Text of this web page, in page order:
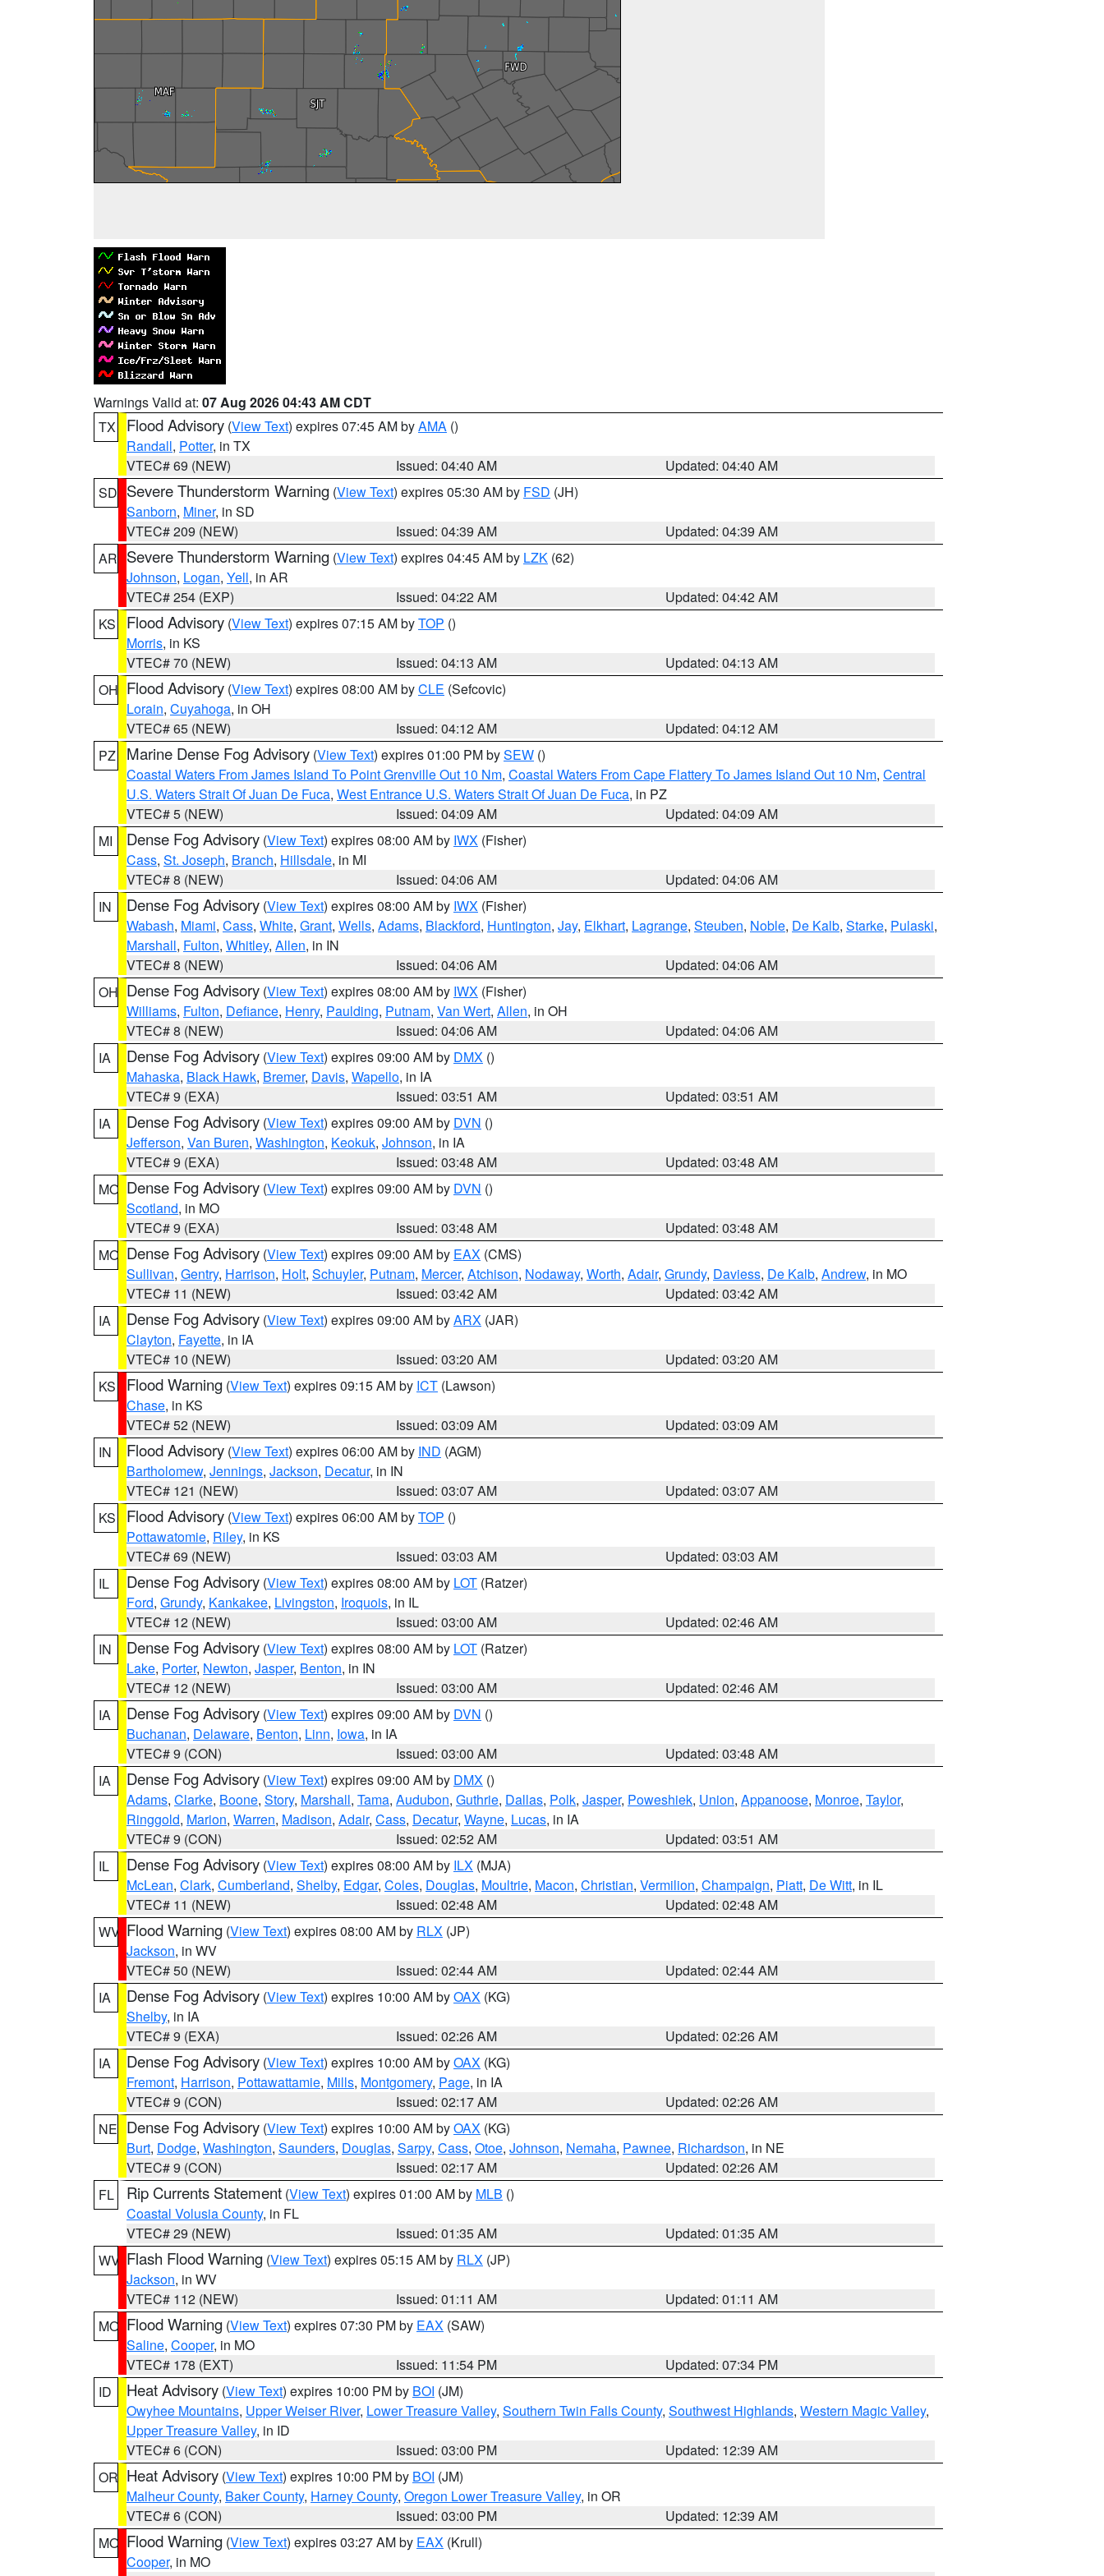
Warnings Valid at: 07 Aug 2026 04:43 AM CDT
TX
Flood Advisory (View Text) expires 07:45 AM byAMA ()
Randall, Potter, in TX
VTEC# 69 (NEW)
Issued: 04:40 AM
Updated: 04:40 AM
SD Severe Thunderstorm Warning (View Text) expires 05:30 AM by FSD (JH)
Sanborn, Miner, in SD
VTEC# 209 (NEW)
Issued: 04:39 AM
Updated: 04:39 AM
AR Severe Thunderstorm Warning (View Text) expires 04:45 AM by LZK (62)
Johnson, Logan, Yell, in AR
VTEC# 254 (EXP)
Issued: 04:22 AM
Updated: 04:42 AM
KS
Flood Advisory (View Text) expires 07:15 AM byTOP ()
Morris, in KS
VTEC# 70 (NEW)
Issued: 04:13 AM
Updated: 04:13 AM
OH Flood Advisory (View Text) expires 08:00 AM byCLE (Sefcovic)
Lorain, Cuyahoga, in OH
VTEC# 65 (NEW)
Issued: 04:12 AM
Updated: 04:12 AM
PZ
Marine Dense Fog Advisory (View Text) expires 01:00 PM bySEW ()
Coastal Waters From James Island To Point Grenville Out 10 Nm, Coastal Waters From Cape Flattery To James Island Out 10 Nm, Central
U.S. Waters Strait Of Juan De Fuca, West Entrance U.S. Waters Strait Of Juan De Fuca, in PZ
VTEC# 5 (NEW)
Issued: 04:09 AM
Updated: 04:09 AM
MI
Dense Fog Advisory (View Text) expires 08:00 AM by IWX (Fisher)
Cass, St. Joseph, Branch, Hillsdale, in MI
VTEC# 8 (NEW)
Issued: 04:06 AM
Updated: 04:06 AM
IN
Dense Fog Advisory (View Text) expires 08:00 AM by IWX (Fisher)
Wabash, Miami, Cass, White, Grant, Wells, Adams, Blackford, Huntington, Jay, Elkhart, Lagrange, Steuben, Noble, De Kalb, Starke, Pulaski,
Marshall, Fulton, Whitley, Allen, in IN
VTEC# 8 (NEW)
Issued: 04:06 AM
Updated: 04:06 AM
OH Dense Fog Advisory (View Text) expires 08:00 AM by IWX (Fisher)
Williams, Fulton, Defiance, Henry, Paulding, Putnam, Van Wert, Allen, in OH
VTEC# 8 (NEW)
Issued: 04:06 AM
Updated: 04:06 AM
IA
Dense Fog Advisory (View Text) expires 09:00 AM by DMX ()
Mahaska, Black Hawk, Bremer, Davis, Wapello, in IA
VTEC# 9 (EXA)
Issued: 03:51 AM
Updated: 03:51 AM
IA
Dense Fog Advisory (View Text) expires 09:00 AM by DVN ()
Jefferson, Van Buren, Washington, Keokuk, Johnson, in IA
VTEC# 9 (EXA)
Issued: 03:48 AM
Updated: 03:48 AM
MO Dense Fog Advisory (View Text) expires 09:00 AM by DVN ()
Scotland, in MO
VTEC# 9 (EXA)
Issued: 03:48 AM
Updated: 03:48 AM
MO Dense Fog Advisory (View Text) expires 09:00 AM by EAX (CMS)
Sullivan, Gentry, Harrison, Holt, Schuyler, Putnam, Mercer, Atchison, Nodaway, Worth, Adair, Grundy, Daviess, De Kalb, Andrew, in MO
VTEC# 11 (NEW)
Issued: 03:42 AM
Updated: 03:42 AM
IA
Dense Fog Advisory (View Text) expires 09:00 AM byARX (JAR)
Clayton, Fayette, in IA
VTEC# 10 (NEW)
Issued: 03:20 AM
Updated: 03:20 AM
KS
Flood Warning (View Text) expires 09:15 AM by ICT (Lawson)
Chase, in KS
VTEC# 52 (NEW)
Issued: 03:09 AM
Updated: 03:09 AM
IN
Flood Advisory (View Text) expires 06:00 AM by IND (AGM)
Bartholomew, Jennings, Jackson, Decatur, in IN
VTEC# 121 (NEW)
Issued: 03:07 AM
Updated: 03:07 AM
KS
Flood Advisory (View Text) expires 06:00 AM byTOP ()
Pottawatomie, Riley, in KS
VTEC# 69 (NEW)
Issued: 03:03 AM
Updated: 03:03 AM
IL
Dense Fog Advisory (View Text) expires 08:00 AM by LOT (Ratzer)
Ford, Grundy, Kankakee, Livingston, Iroquois, in IL
VTEC# 12 (NEW)
Issued: 03:00 AM
Updated: 02:46 AM
IN
Dense Fog Advisory (View Text) expires 08:00 AM by LOT (Ratzer)
Lake, Porter, Newton, Jasper, Benton, in IN
VTEC# 12 (NEW)
Issued: 03:00 AM
Updated: 02:46 AM
IA
Dense Fog Advisory (View Text) expires 09:00 AM by DVN ()
Buchanan, Delaware, Benton, Linn, Iowa, in IA
VTEC# 9 (CON)
Issued: 03:00 AM
Updated: 03:48 AM
IA
Dense Fog Advisory (View Text) expires 09:00 AM by DMX ()
Adams, Clarke, Boone, Story, Marshall, Tama, Audubon, Guthrie, Dallas, Polk, Jasper, Poweshiek, Union, Appanoose, Monroe, Taylor,
Ringgold, Marion, Warren, Madison, Adair, Cass, Decatur, Wayne, Lucas, in IA
VTEC# 9 (CON)
Issued: 02:52 AM
Updated: 03:51 AM
IL
Dense Fog Advisory (View Text) expires 08:00 AM by ILX (MJA)
McLean, Clark, Cumberland, Shelby, Edgar, Coles, Douglas, Moultrie, Macon, Christian, Vermilion, Champaign, Piatt, De Witt, in IL
VTEC# 11 (NEW)
Issued: 02:48 AM
Updated: 02:48 AM
WV Flood Warning (View Text) expires 08:00 AM by RLX (JP)
Jackson, in WV
VTEC# 50 (NEW)
Issued: 02:44 AM
Updated: 02:44 AM
IA
Dense Fog Advisory (View Text) expires 10:00 AM byOAX (KG)
Shelby, in IA
VTEC# 9 (EXA)
Issued: 02:26 AM
Updated: 02:26 AM
IA
Dense Fog Advisory (View Text) expires 10:00 AM byOAX (KG)
Fremont, Harrison, Pottawattamie, Mills, Montgomery, Page, in IA
VTEC# 9 (CON)
Issued: 02:17 AM
Updated: 02:26 AM
NE Dense Fog Advisory (View Text) expires 10:00 AM byOAX (KG)
Burt, Dodge, Washington, Saunders, Douglas, Sarpy, Cass, Otoe, Johnson, Nemaha, Pawnee, Richardson, in NE
VTEC# 9 (CON)
Issued: 02:17 AM
Updated: 02:26 AM
FL
Rip Currents Statement (View Text) expires 01:00 AM by MLB ()
Coastal Volusia County, in FL
VTEC# 29 (NEW)
Issued: 01:35 AM
Updated: 01:35 AM
WV Flash Flood Warning (View Text) expires 05:15 AM by RLX (JP)
Jackson, in WV
VTEC# 112 (NEW)
Issued: 01:11 AM
Updated: 01:11 AM
MO Flood Warning (View Text) expires 07:30 PM by EAX (SAW)
Saline, Cooper, in MO
VTEC# 178 (EXT)
Issued: 11:54 PM
Updated: 07:34 PM
ID
Heat Advisory (View Text) expires 10:00 PM by BOI (JM)
Owyhee Mountains, Upper Weiser River, Lower Treasure Valley, Southern Twin Falls County, Southwest Highlands, Western Magic Valley,
Upper Treasure Valley, in ID
VTEC# 6 (CON)
Issued: 03:00 PM
Updated: 12:39 AM
OR Heat Advisory (View Text) expires 10:00 PM by BOI (JM)
Malheur County, Baker County, Harney County, Oregon Lower Treasure Valley, in OR
VTEC# 6 (CON)
Issued: 03:00 PM
Updated: 12:39 AM
MO Flood Warning (View Text) expires 03:27 AM by EAX (Krull)
Cooper, in MO